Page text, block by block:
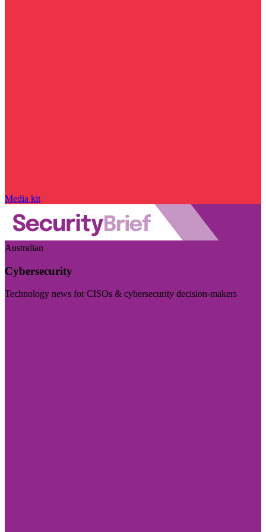
Media kit
Australian
Cybersecurity
Technology news for CISOs & cybersecurity decision-makers